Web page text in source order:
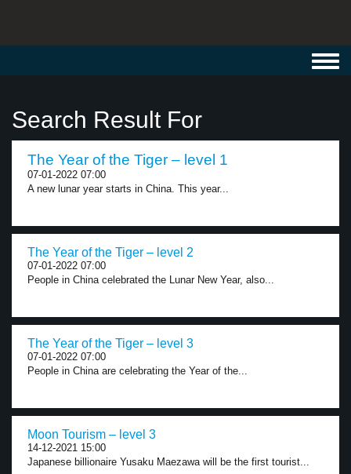
Search Result For
The Year of the Tiger – level 1
07-01-2022 07:00
A new lunar year starts in China. This year...
The Year of the Tiger – level 2
07-01-2022 07:00
People in China celebrated the Lunar New Year, also...
The Year of the Tiger – level 3
07-01-2022 07:00
People in China are celebrating the Year of the...
Moon Tourism – level 3
14-12-2021 15:00
Japanese billionaire Yusaku Maezawa will be the first tourist...